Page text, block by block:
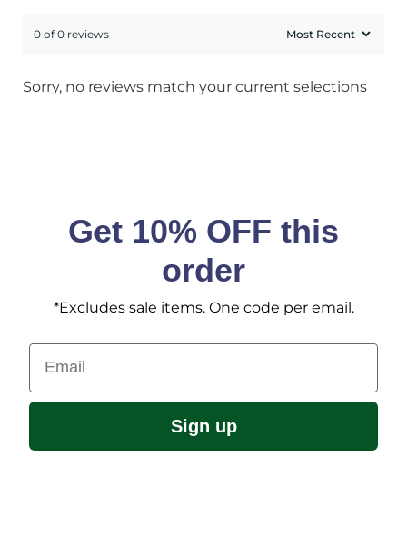
0 of 0 reviews
Sorry, no reviews match your current selections
Get 10% OFF this
order
*Excludes sale items. One code per email.
Email
Sign up